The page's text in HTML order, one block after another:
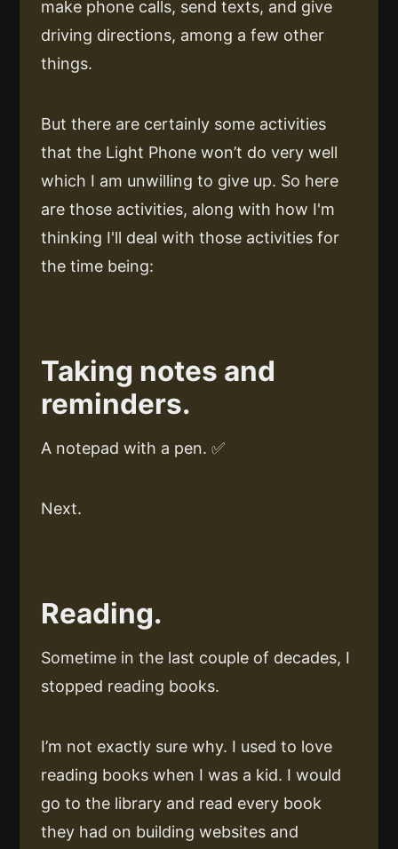
make phone calls, send texts, and give
driving directions, among a few other
things.
But there are certainly some activities
that the Light Phone won’t do very well
which I am unwilling to give up. So here
are those activities, along with how I'm
thinking I'll deal with those activities for
the time being:
Taking notes and
reminders.
A notepad with a pen. ✅
Next.
Reading.
Sometime in the last couple of decades, I
stopped reading books.
I’m not exactly sure why. I used to love
reading books when I was a kid. I would
go to the library and read every book
they had on building websites and